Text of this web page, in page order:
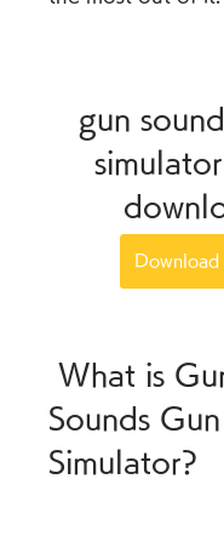
gun
Sounds Gun
Simulator?